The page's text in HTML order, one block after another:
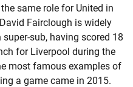
same role for United in
Fairclough is widely
sub, having scored 18
for Liverpool during the
most famous examples of
a game came in 2015.